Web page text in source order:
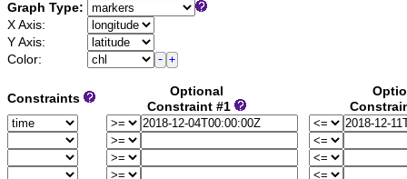
Graph Type:
X Axis:
Y Axis:
Color:
Constraints
Optional
Constraint #1